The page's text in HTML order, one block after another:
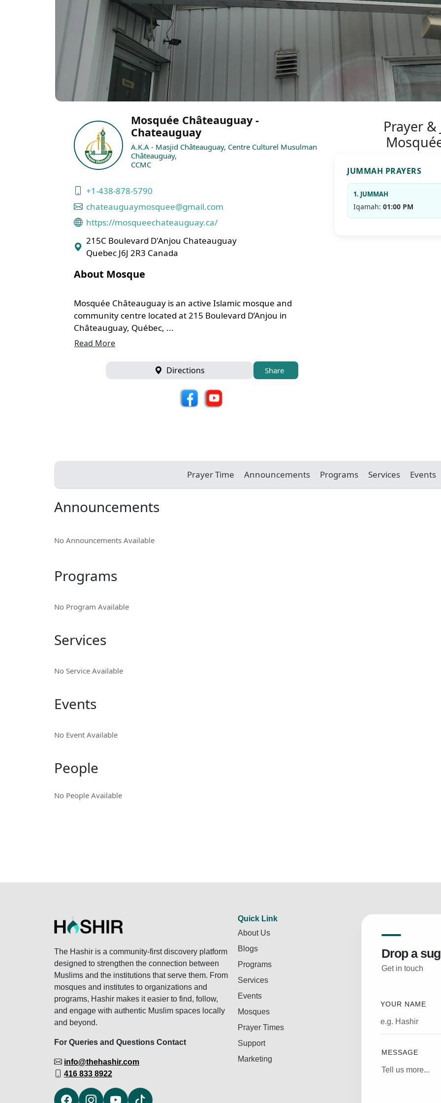
Mosquée Châteauguay -
Chateauguay
A.K.A - Masjid Châteauguay, Centre Culturel Musulman
Châteauguay,
CCMC
+1-438-878-5790
chateauguaymosquee@gmail.com
https://mosqueechateauguay.ca/
215C Boulevard D'Anjou Chateauguay
Quebec J6J 2R3 Canada
About Mosque
Mosquée Châteauguay is an active Islamic mosque and
community centre located at 215 Boulevard D’Anjou in
Châteauguay, Québec, ...
Read More
Directions Share
Prayer
JUMMAH PRAYERS
1. JUMMAH
Iqamah: 01:00 PM
Prayer Time Announcements Programs Services Events
Announcements
No Announcements Available
Programs
No Program Available
Services
No Service Available
Events
No Event Available
People
No People Available
The Hashir is a community-first discovery platform
designed to strengthen the connection between
Muslims and the institutions that serve them. From
mosques and institutes to organizations and
programs, Hashir makes it easier to find, follow,
and engage with authentic Muslim spaces locally
and beyond.
For Queries and Questions Contact
info@thehashir.com
416 833 8922
Quick Link
About Us
Blogs
Programs
Services
Events
Mosques
Prayer Times
Support
Marketing
Drop a
Get in touch
YOUR NAME
MESSAGE